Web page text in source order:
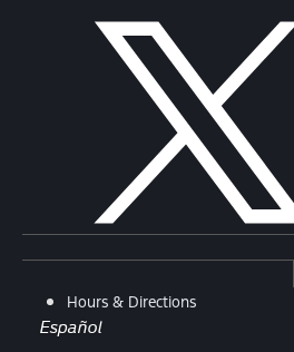
Hours & Directions
Español